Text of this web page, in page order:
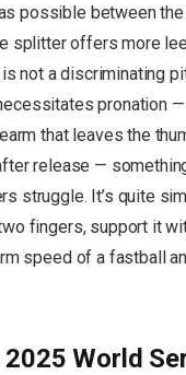
possible between
splitter offers more
not a discriminating
pronation
that leaves the
release —
struggle. It’s quite
fingers, support it
speed of a fastball
World